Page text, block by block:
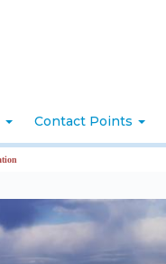
Contact Points